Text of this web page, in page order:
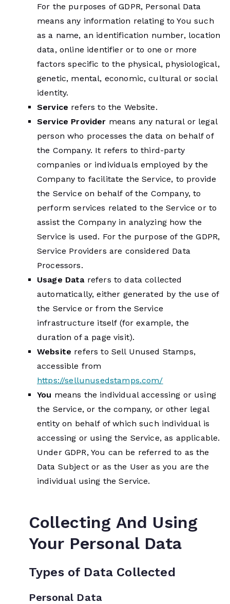
For the purposes of GDPR, Personal Data
means any information relating to You such
as a name, an identification number, location
data, online identifier or to one or more
factors specific to the physical, physiological,
genetic, mental, economic, cultural or social
identity.
Service refers to the Website.
Service Provider means any natural or legal
person who processes the data on behalf of
the Company. It refers to third-party
companies or individuals employed by the
Company to facilitate the Service, to provide
the Service on behalf of the Company, to
perform services related to the Service or to
assist the Company in analyzing how the
Service is used. For the purpose of the GDPR,
Service Providers are considered Data
Processors.
Usage Datarefers to data collected
automatically, either generated by the use of
the Service or from the Service
infrastructure itself (for example, the
duration of a page visit).
Website refers to Sell Unused Stamps,
accessible from
https://sellunusedstamps.com/
You means the individual accessing or using
the Service, or the company, or other legal
entity on behalf of which such individual is
accessing or using the Service, as applicable.
Under GDPR, You can be referred to as the
Data Subject or as the User as you are the
individual using the Service.
Collecting And Using
Your Personal Data
Types of Data Collected
Personal Data